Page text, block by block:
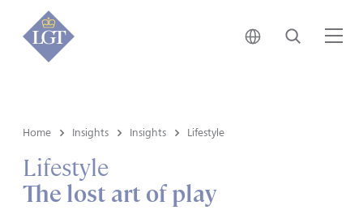
Japan • English
Search
Home Insights Insights Lifestyle
Lifestyle
The lost art of play